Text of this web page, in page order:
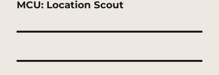
post:
MCU: Location Scout